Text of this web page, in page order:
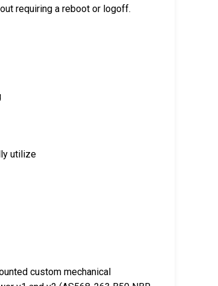
requiring a reboot or logoff.
utilize
custom mechanical